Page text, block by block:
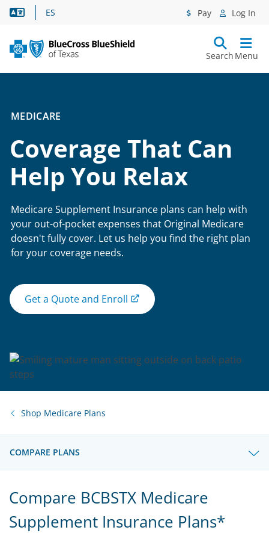
Language Assistance
ES Pay Log In
Search Menu
MEDICARE
Coverage That Can
Help You Relax
Medicare Supplement Insurance plans can help with
your out-of-pocket expenses that Original Medicare
doesn't fully cover. Let us help you find the right plan
for your coverage needs.
Get a Quote and Enroll
Shop Medicare Plans
COMPARE PLANS
Compare BCBSTX Medicare
Supplement Insurance Plans*